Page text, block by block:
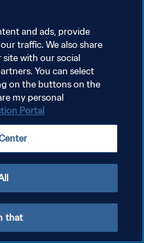
and ads, provide
traffic. We also share
with our social
You can select
on the buttons on the
my personal
Portal
that